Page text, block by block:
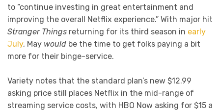
to “continue investing in great entertainment and
improving the overall Netflix experience.” With major hit
Stranger Things returning for its third season in early
July, May would be the time to get folks paying a bit
more for their binge-service.
Variety notes that the standard plan’s new $12.99
asking price still places Netflix in the mid-range of
streaming service costs, with HBO Now asking for $15 a